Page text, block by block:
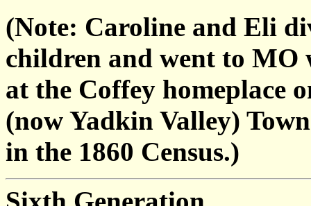
(Note: Caroline and Eli
children and went to MO
at the Coffey homeplace
(now Yadkin Valley)
in the 1860 Census.)